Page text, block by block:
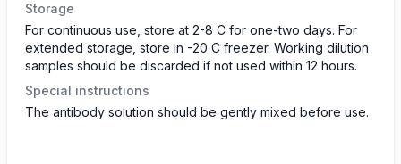
Storage
For continuous use, store at 2-8 C for one-two days. For
extended storage, store in -20 C freezer. Working dilution
samples should be discarded if not used within 12 hours.
Special instructions
The antibody solution should be gently mixed before use.